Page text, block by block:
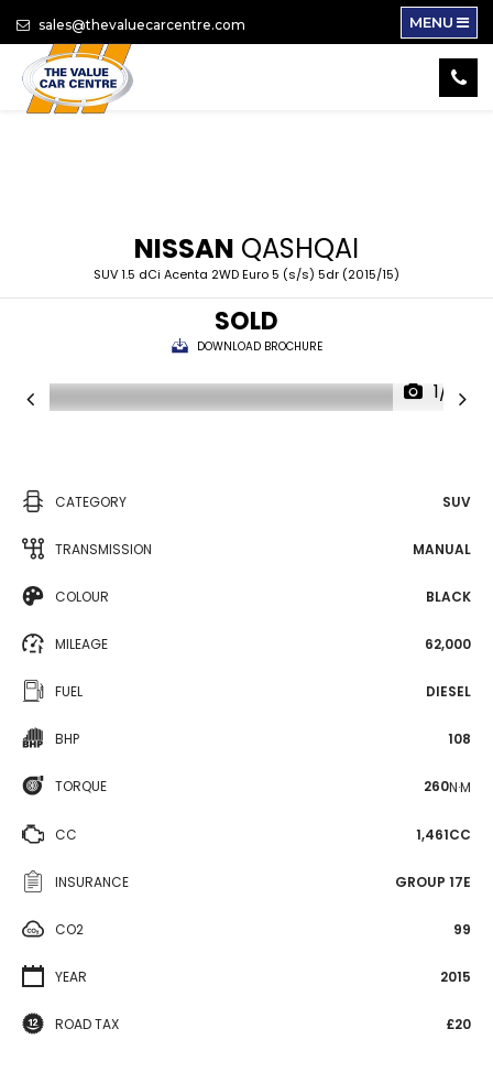
sales@thevaluecarcentre.com MENU
NISSAN QASHQAI
SUV 1.5 dCi Acenta 2WD Euro 5 (s/s) 5dr (2015/15)
SOLD
DOWNLOAD BROCHURE
1/14
CATEGORY SUV
TRANSMISSION MANUAL
COLOUR BLACK
MILEAGE 62,000
FUEL DIESEL
BHP 108
TORQUE 260N·M
CC 1,461CC
INSURANCE GROUP 17E
CO2 99
YEAR 2015
ROAD TAX £20